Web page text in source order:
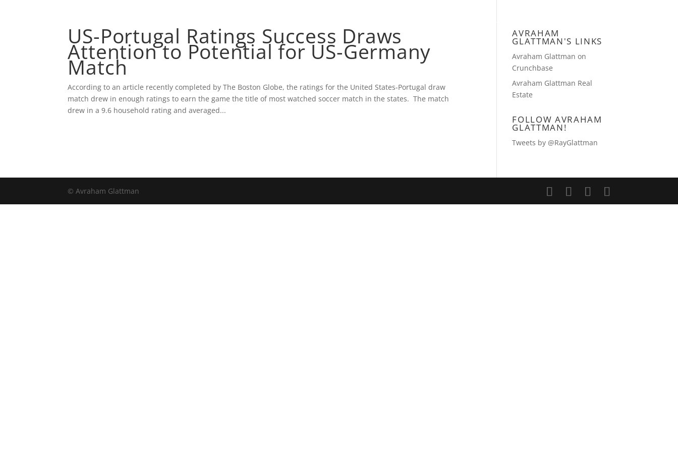
US-Portugal Ratings Success Draws
Attention to Potential for US-Germany
Match
According to an article recently completed by The Boston Globe, the ratings for the United States-Portugal draw
match drew in enough ratings to earn the game the title of most watched soccer match in the states. The match
drew in a 9.6 household rating and averaged...
AVRAHAM
GLATTMAN'S LINKS
Avraham Glattman on
Crunchbase
Avraham Glattman Real
Estate
FOLLOW AVRAHAM
GLATTMAN!
Tweets by @RayGlattman
© Avraham Glattman